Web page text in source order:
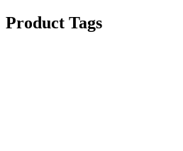
Product Tags